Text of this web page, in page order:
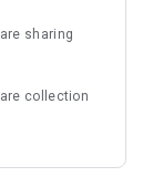
sharing
collection